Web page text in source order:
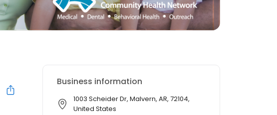
Business information
1003 Scheider Dr, Malvern, AR, 72104,
United States